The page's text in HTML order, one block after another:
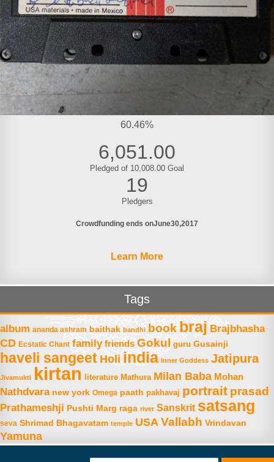
60.46%
6,051.00
Pledged of 10,008.00 Goal
19
Pledgers
Crowdfunding ends onJune30 2017
Learn More
Tags
album ananda ashram baithak bandhi book braj Brajbhasha
CD Ecstatic Chant family friends Gokul guru Gusainji
haveli sangeet Holi india Inner Goddess Jatipura
Jivamukti kirtan literature Mathura Milan Baba Mohan
Nathdvara new york Omega paath pakhavaj portrait prasad
Prathameshji Pushti Marg raga river Sanskrit satsang
seva Shrimad Bhagavatam temple USA Vallabh Vrindavan
Yamuna